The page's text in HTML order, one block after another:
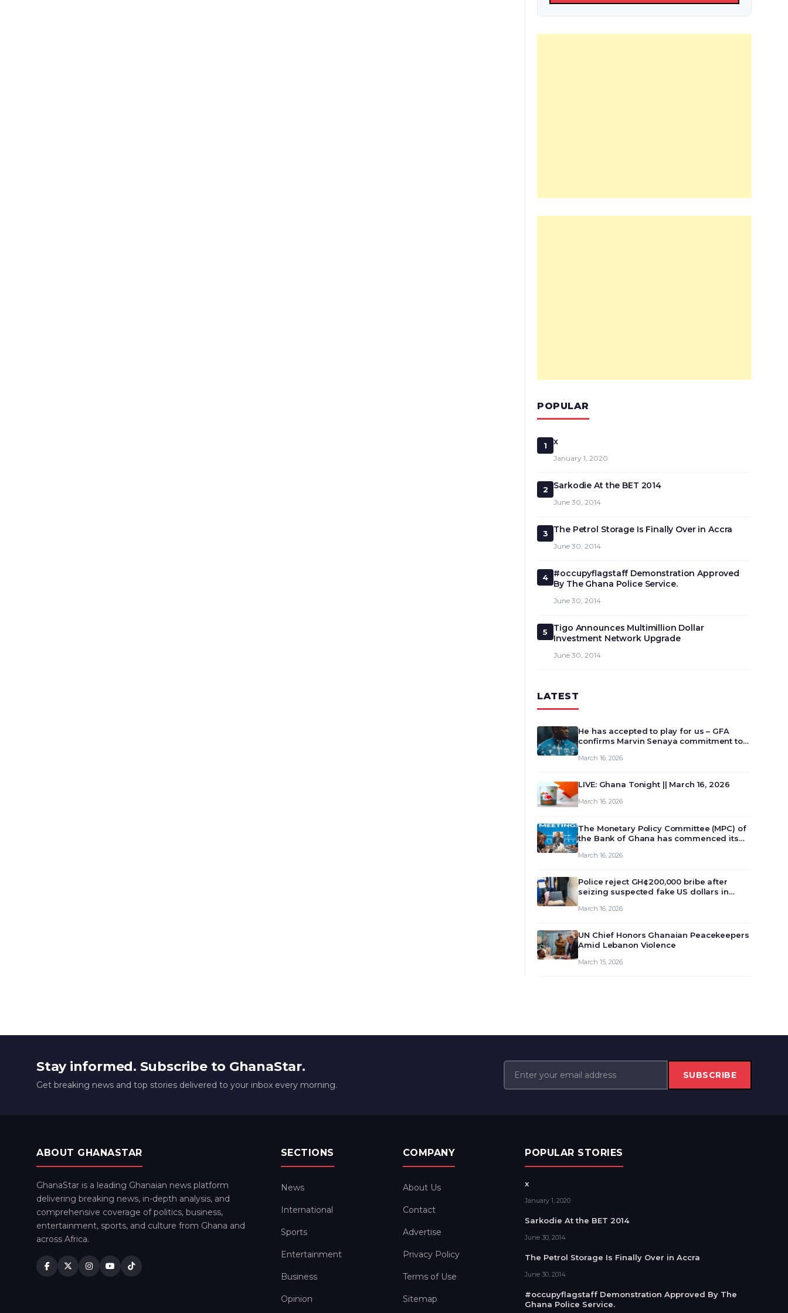
POPULAR
1 x
January 1, 2020
2 Sarkodie At the BET 2014
June 30, 2014
3 The Petrol Storage Is Finally Over in Accra
June 30, 2014
4
#occupyflagstaff Demonstration Approved
By The Ghana Police Service.
June 30, 2014
5
Tigo Announces Multimillion Dollar
Investment Network Upgrade
June 30, 2014
LATEST
He has accepted to play for us – GFA
confirms Marvin Senaya commitment to
March 16, 2026
LIVE: Ghana Tonight || March 16, 2026
March 16, 2026
The Monetary Policy Committee (MPC) of
the Bank of Ghana has commenced its
review and deliberate on the country’s
monet…
March 16, 2026
Police reject GH¢200,000 bribe after
seizing suspected fake US dollars in
March 16, 2026
UN Chief Honors Ghanaian Peacekeepers
Amid Lebanon Violence
March 15, 2026
Stay informed. Subscribe to GhanaStar.
Get breaking news and top stories delivered to your inbox every morning.
SUBSCRIBE
ABOUT GHANASTAR
GhanaStar is a leading Ghanaian news platform
delivering breaking news, in-depth analysis, and
comprehensive coverage of politics, business,
entertainment, sports, and culture from Ghana and
across Africa.
SECTIONS
News
International
Sports
Entertainment
Business
Opinion
COMPANY
About Us
Contact
Advertise
Privacy Policy
Terms of Use
Sitemap
POPULAR STORIES
x
January 1, 2020
Sarkodie At the BET 2014
June 30, 2014
The Petrol Storage Is Finally Over in Accra
June 30, 2014
#occupyflagstaff Demonstration Approved By The
Ghana Police Service.